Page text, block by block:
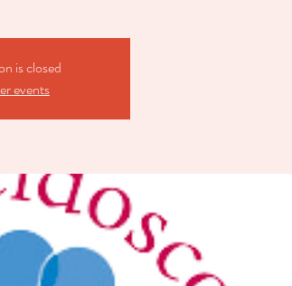
is closed
events